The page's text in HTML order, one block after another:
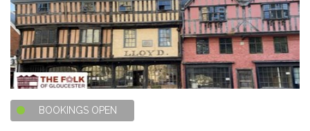
BOOKINGS OPEN